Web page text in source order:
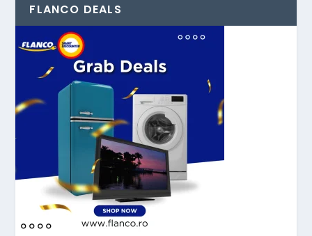
FLANCO DEALS